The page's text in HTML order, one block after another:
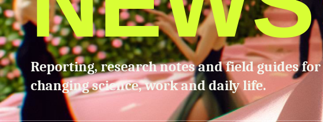
Reporting, research notes and field guides
changing science, work and daily life.